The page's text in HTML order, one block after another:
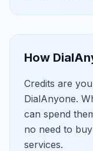
How
Credits are
DialAnyone.
can spend
no need to
services.